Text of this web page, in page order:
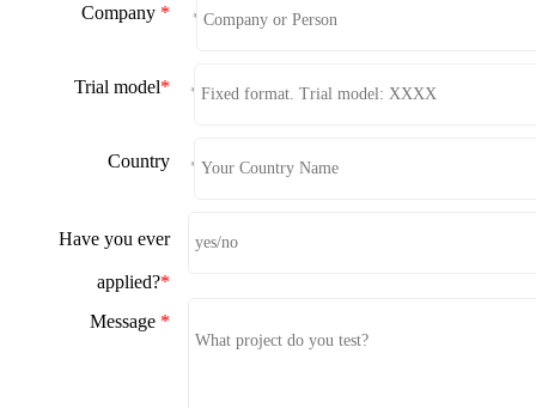
Company * *
Trial model* *
Country *
Have you ever
applied?*
Message *